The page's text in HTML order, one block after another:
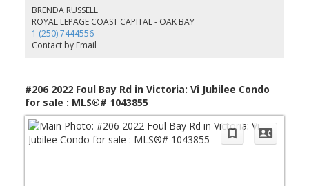
legal up/down duplex (previously a triplex) provides a flexible
holding property with 1,600sq ft on the main floor (2-3 Beds) and
a self-contained lower level with multi-suite potential. While
updates are required, the true value lies in the land and its
significant redevelopment possibilities. Large urban parcels of
below Assessed Value* OPEN HOUSE SUNDAY 11:00am
-12:30pm*
BRENDA RUSSELL
ROYAL LEPAGE COAST CAPITAL - OAK BAY
1 (250) 7444556
Contact by Email
#206 2022 Foul Bay Rd in Victoria: Vi Jubilee Condo
for sale : MLS®# 1043855